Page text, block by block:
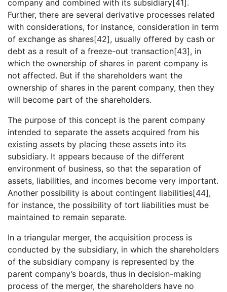
company and combined with its subsidiary[41].
Further, there are several derivative processes related
with considerations, for instance, consideration in term
of exchange as shares[42], usually offered by cash or
debt as a result of a freeze-out transaction[43], in
which the ownership of shares in parent company is
not affected. But if the shareholders want the
ownership of shares in the parent company, then they
will become part of the shareholders.
The purpose of this concept is the parent company
intended to separate the assets acquired from his
existing assets by placing these assets into its
subsidiary. It appears because of the different
environment of business, so that the separation of
assets, liabilities, and incomes become very important.
Another possibility is about contingent liabilities[44],
for instance, the possibility of tort liabilities must be
maintained to remain separate.
In a triangular merger, the acquisition process is
conducted by the subsidiary, in which the shareholders
of the subsidiary company is represented by the
parent company’s boards, thus in decision-making
process of the merger, the shareholders have no